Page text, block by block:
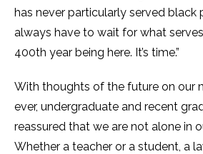
has never particularly served black
always have to wait for what serves
400th year being here. It’s time.”
With thoughts of the future on our
ever, undergraduate and recent
reassured that we are not alone in
Whether a teacher or a student, a